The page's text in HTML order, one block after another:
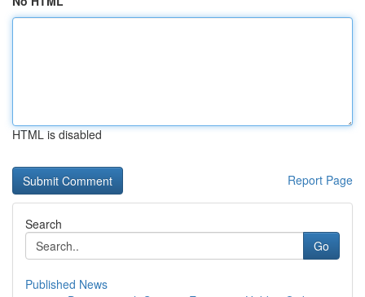
HTML is disabled
Report Page
Search
Go
Published News